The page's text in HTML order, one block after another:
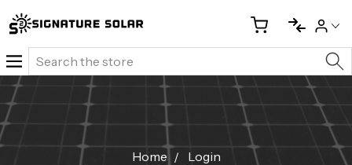
Search
Home Login